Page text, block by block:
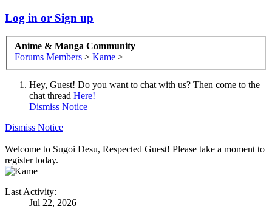
Log in or Sign up
Anime & Manga Community
Forums Members > Kame >
Hey, Guest! Do you want to chat with us? Then come to the
chat thread Here!
Dismiss Notice
Dismiss Notice
Welcome to Sugoi Desu, Respected Guest! Please take a moment to
register today.
Last Activity:
Jul 22, 2026